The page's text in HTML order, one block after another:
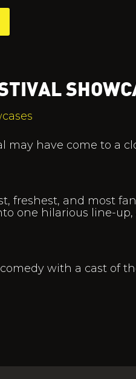
may have come to a
freshest, and most
one hilarious line-
with a cast of